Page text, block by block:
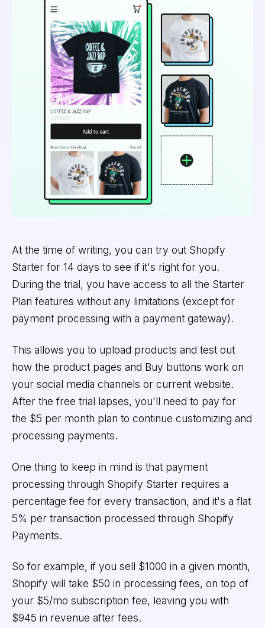
At the time of writing, you can try out Shopify
Starter for 14 days to see if it's right for you.
During the trial, you have access to all the Starter
Plan features without any limitations (except for
payment processing with a payment gateway).
This allows you to upload products and test out
how the product pages and Buy buttons work on
your social media channels or current website.
After the free trial lapses, you'll need to pay for
the $5 per month plan to continue customizing and
processing payments.
One thing to keep in mind is that payment
processing through Shopify Starter requires a
percentage fee for every transaction, and it's a flat
5% per transaction processed through Shopify
Payments.
So for example, if you sell $1000 in a given month,
Shopify will take $50 in processing fees, on top of
your $5/mo subscription fee, leaving you with
$945 in revenue after fees.